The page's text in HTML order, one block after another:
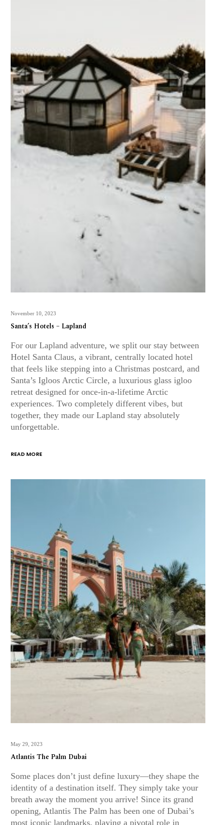
November 10, 2023
Santa’s Hotels – Lapland
For our Lapland adventure, we split our stay between
Hotel Santa Claus, a vibrant, centrally located hotel
that feels like stepping into a Christmas postcard, and
Santa’s Igloos Arctic Circle, a luxurious glass igloo
retreat designed for once-in-a-lifetime Arctic
experiences. Two completely different vibes, but
together, they made our Lapland stay absolutely
unforgettable.
READ MORE
May 29, 2023
Atlantis The Palm Dubai
Some places don’t just define luxury—they shape the
identity of a destination itself. They simply take your
breath away the moment you arrive! Since its grand
opening, Atlantis The Palm has been one of Dubai’s
most iconic landmarks, playing a pivotal role in